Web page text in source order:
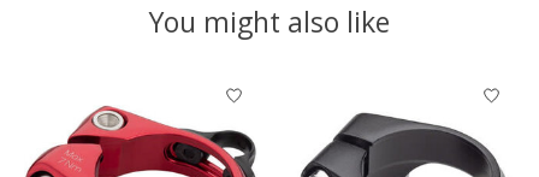
You might also like
Product carousel items